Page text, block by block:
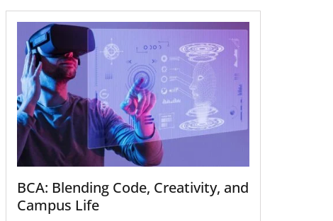
BCA: Blending Code, Creativity, and
Campus Life